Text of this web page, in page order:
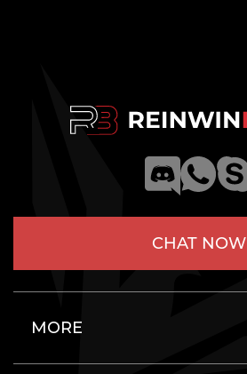
CHAT NOW
MORE